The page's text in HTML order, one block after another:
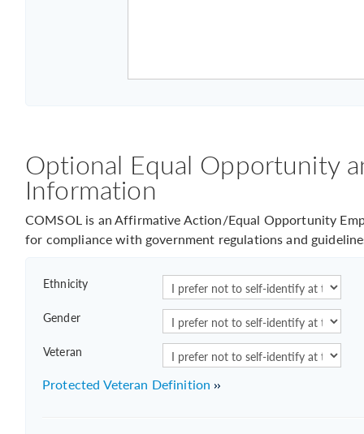
Optional Equal Opportunity
Information
COMSOL is an Affirmative Action/Equal Opportunity
for compliance with government regulations and
Ethnicity
Gender
Veteran
Protected Veteran Definition